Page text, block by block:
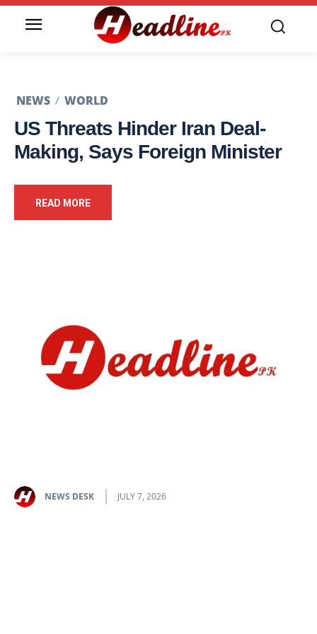
NEWS WORLD
US Threats Hinder Iran Deal-
Making, Says Foreign Minister
READ MORE
NEWS DESK JULY 7, 2026